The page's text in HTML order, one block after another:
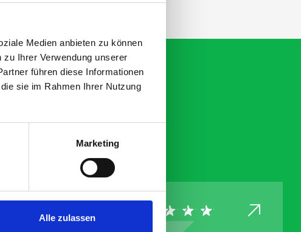
Medien anbieten zu können
Ihrer Verwendung unserer
führen diese Informationen
sie im Rahmen Ihrer Nutzung
Marketing
Alle zulassen